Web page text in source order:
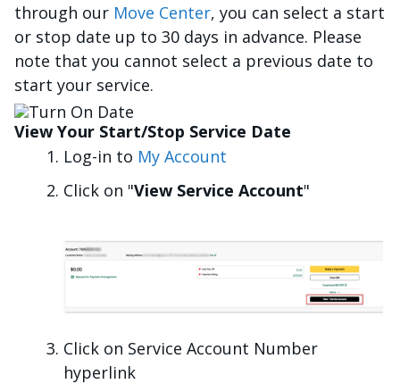
through our Move Center, you can select a start
or stop date up to 30 days in advance. Please
note that you cannot select a previous date to
start your service.
이미지
View Your Start/Stop Service Date
Log-in to My Account
Click on "View Service Account"
Click on Service Account Number
hyperlink